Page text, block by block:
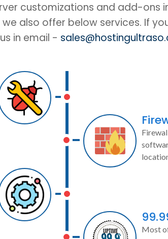
customizations and add-ons
we also offer below services. If
in email -
Most